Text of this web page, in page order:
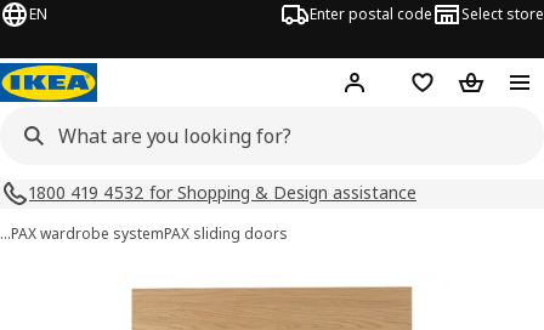
EN Enter postal code Select store
Hej! Log inShopping list
1800 419 4532 for Shopping & Design assistance
…PAX wardrobe systemPAX sliding doors